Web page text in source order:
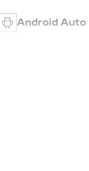
Android Auto